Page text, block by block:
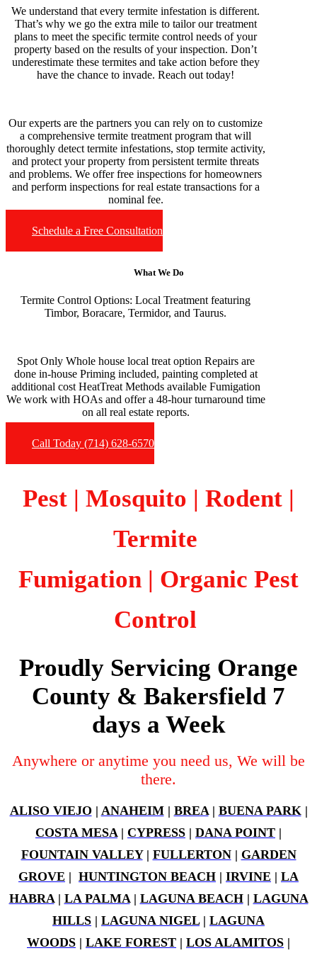
We understand that every termite infestation is different.
That’s why we go the extra mile to tailor our treatment
plans to meet the specific termite control needs of your
property based on the results of your inspection. Don’t
underestimate these termites and take action before they
have the chance to invade. Reach out today!
Our experts are the partners you can rely on to customize
a comprehensive termite treatment program that will
thoroughly detect termite infestations, stop termite activity,
and protect your property from persistent termite threats
and problems. We offer free inspections for homeowners
and perform inspections for real estate transactions for a
nominal fee.
Schedule a Free Consultation
What We Do
Termite Control Options:Local Treatment featuring
Timbor, Boracare, Termidor, and Taurus.
Spot Only Whole house local treat option Repairs are
done in-house Priming included, painting completed at
additional cost HeatTreat Methods available Fumigation
We work with HOAs and offer a 48-hour turnaround time
on all real estate reports.
Call Today (714) 628-6570
Pest | Mosquito | Rodent |
Termite
Fumigation | Organic Pest
Control
Proudly Servicing Orange
County & Bakersfield 7
days a Week
Anywhere or anytime you need us, We will be
there.
ALISO VIEJO | ANAHEIM| BREA| BUENA PARK|
COSTA MESA| CYPRESS | DANA POINT |
FOUNTAIN VALLEY| FULLERTON| GARDEN
GROVE | HUNTINGTON BEACH | IRVINE | LA
HABRA| LA PALMA| LAGUNA BEACH| LAGUNA
HILLS | LAGUNA NIGEL| LAGUNA
WOODS | LAKE FOREST | LOS ALAMITOS |